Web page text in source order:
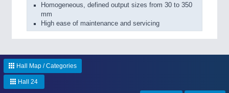
Homogeneous, defined output sizes from 30 to 350
mm
High ease of maintenance and servicing
Hall Map / Categories
Hall 24